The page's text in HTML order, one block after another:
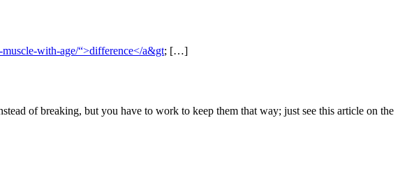
with-age/“>difference</a&gt; […]
of breaking, but you have to work to keep them that way; just see this article on the